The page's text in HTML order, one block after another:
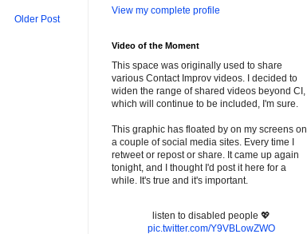
Older Post
View my complete profile
Video of the Moment
This space was originally used to share
various Contact Improv videos. I decided to
widen the range of shared videos beyond CI,
which will continue to be included, I'm sure.
This graphic has floated by on my screens on
a couple of social media sites. Every time I
retweet or repost or share. It came up again
tonight, and I thought I'd post it here for a
while. It's true and it's important.
listen to disabled people 💖
pic.twitter.com/Y9VBLowZWO